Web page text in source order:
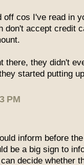
cos I've read in
don't accept credit
there, they didn't
started putting
PM
inform before
be a big sign to
decide whether